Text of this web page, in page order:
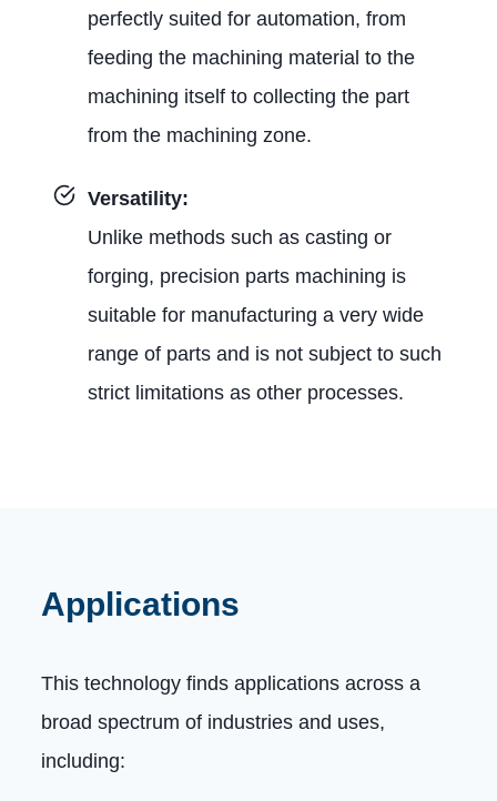
perfectly suited for automation, from
feeding the machining material to the
machining itself to collecting the part
from the machining zone.
Versatility:
Unlike methods such as casting or
forging, precision parts machining is
suitable for manufacturing a very wide
range of parts and is not subject to such
strict limitations as other processes.
Applications
This technology finds applications across a
broad spectrum of industries and uses,
including: